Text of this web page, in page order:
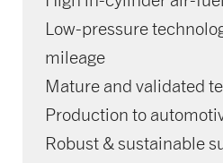
Low-pressure
mileage
Mature and validated
Production to
Robust & sustainable